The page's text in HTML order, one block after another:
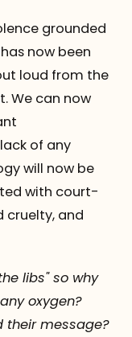
grounded
now been
loud from the
We can now
of any
will now be
with court-
cruelty, and
libs" so why
oxygen?
their message?